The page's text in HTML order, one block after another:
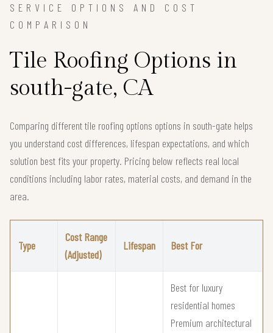
SERVICE OPTIONS AND COST
COMPARISON
Tile Roofing Options in
south-gate, CA
Comparing different tile roofing options options in south-gate helps
you understand cost differences, lifespan expectations, and which
solution best fits your property. Pricing below reflects real local
conditions including labor rates, material costs, and demand in the
area.
Type
Cost Range
(Adjusted)
Lifespan Best For
Best for luxury
residential homes
Premium architectural